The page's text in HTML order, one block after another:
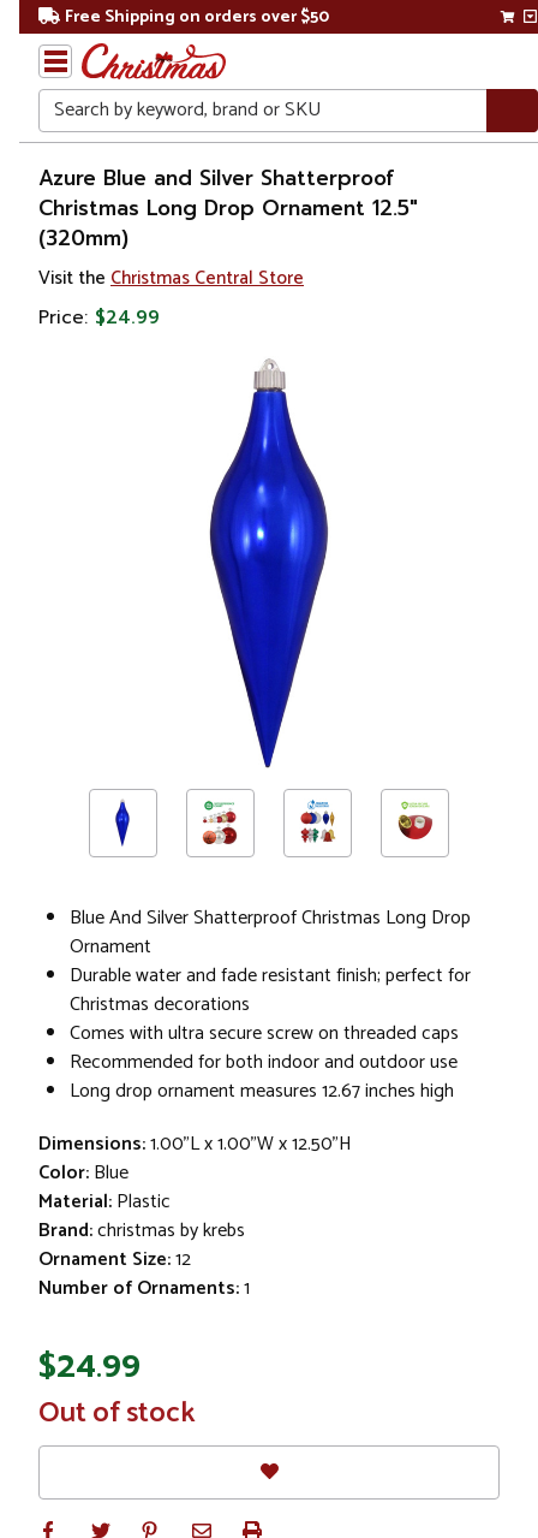
Free Shipping on orders over $50
Search
Home
Christmas
Ornaments
Christmas
Azure Blue and Silver Shatterproof
Christmas Long Drop Ornament 12.5"
(320mm)
Visit the Christmas Central Store
Price: $24.99
Blue And Silver Shatterproof Christmas Long Drop
Ornament
Durable water and fade resistant finish; perfect for
Christmas decorations
Comes with ultra secure screw on threaded caps
Recommended for both indoor and outdoor use
Long drop ornament measures 12.67 inches high
Dimensions:1.00"L x 1.00"W x 12.50"H
Color:Blue
Material:Plastic
Brand:christmas by krebs
Ornament Size:12
Number of Ornaments:1
$24.99
In
Stock
Out of stock